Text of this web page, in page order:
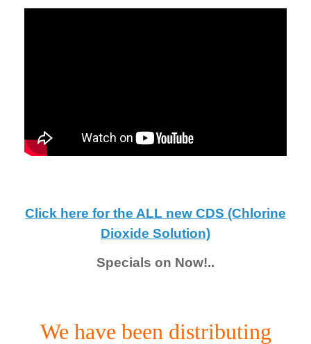
Click here for the ALL new CDS (Chlorine
Dioxide Solution)
Specials on Now!..
We have been distributing